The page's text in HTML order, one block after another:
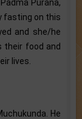
Purana,
fasting on this
and she/he
their food and
lives.
He